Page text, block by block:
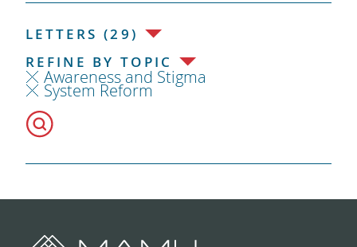
LETTERS (29)
REFINE BY TOPIC
Awareness and Stigma
System Reform